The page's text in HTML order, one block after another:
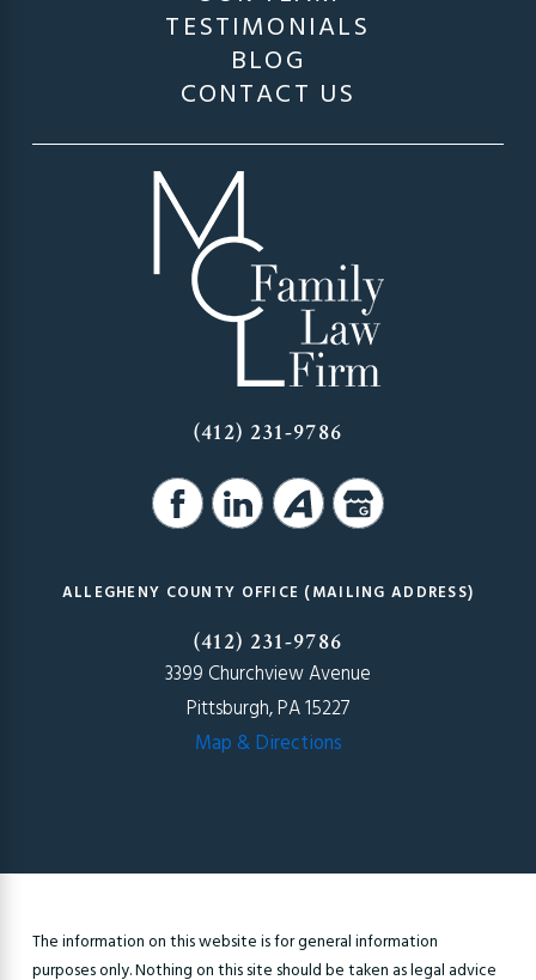
TESTIMONIALS
BLOG
CONTACT US
(412) 231-9786
ALLEGHENY COUNTY OFFICE (MAILING ADDRESS)
(412) 231-9786
3399 Churchview Avenue
Pittsburgh, PA 15227
Map & Directions
The information on this website is for general information
purposes only. Nothing on this site should be taken as legal advice